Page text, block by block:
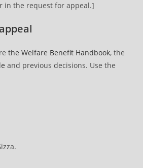
in the request for appeal.]
the Welfare Benefit Handbook, the
and previous decisions. Use the